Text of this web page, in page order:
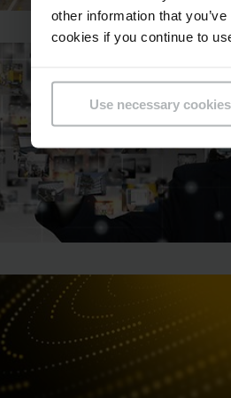
other information that
cookies if you continue to
Use necessary